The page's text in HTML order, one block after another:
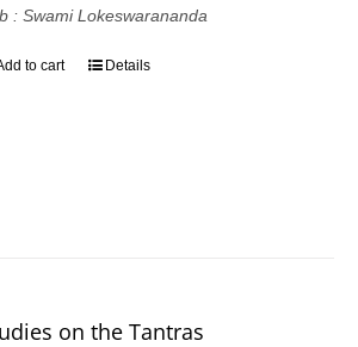
: Swami Lokeswarananda
to cart Details
on the Tantras